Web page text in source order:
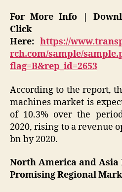
For More Info |
Click
Here: https://
rch.com/sample/
flag=B&rep_id=2653
According to the report,
machines market is
of 10.3% over the
2020, rising to a revenue
bn by 2020.
North America and Asia
Promising Regional